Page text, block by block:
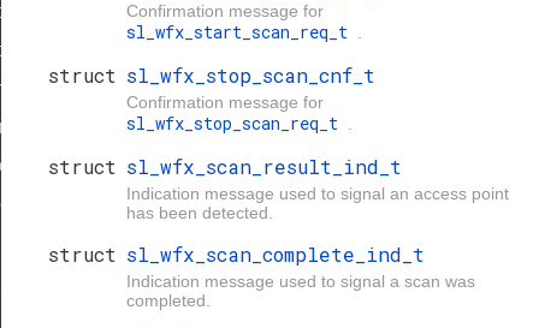
Confirmation message for
sl_wfx_start_scan_req_t
struct sl_wfx_stop_scan_cnf_t
Confirmation message for
sl_wfx_stop_scan_req_t
struct sl_wfx_scan_result_ind_t
Indication message used to signal an access point
has been detected.
struct sl_wfx_scan_complete_ind_t
Indication message used to signal a scan was
completed.